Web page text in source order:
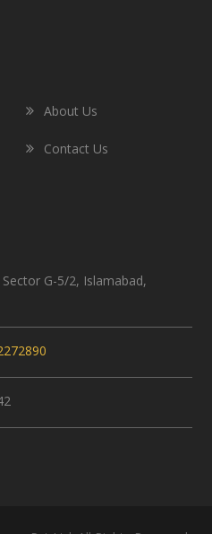
About Us
Contact Us
G-5/2, Islamabad,